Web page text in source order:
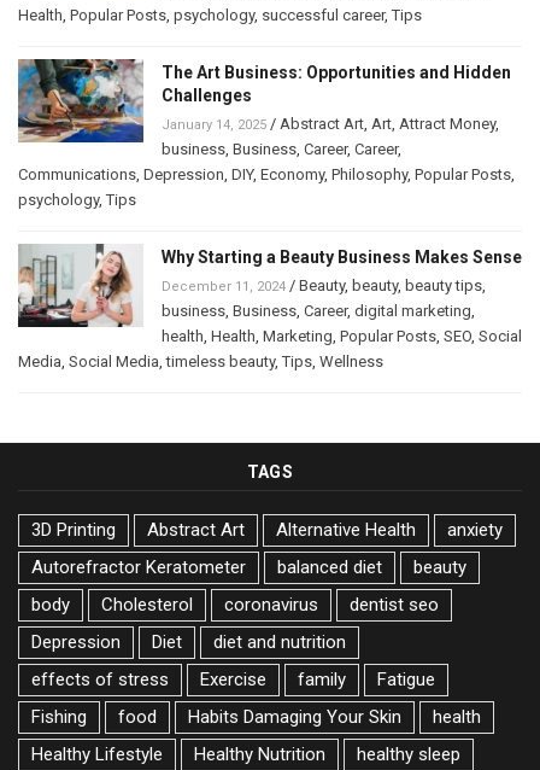
Health Popular Posts psychology, successful career,Tips
The Art Business: Opportunities and Hidden
Challenges
January 14, 2025 / Abstract Art Art Attract Money,
business Business Career, Career,
Communications Depression DIY, Economy, Philosophy, Popular Posts
psychology,Tips
Why Starting a Beauty Business Makes Sense
December 11, 2024 / Beauty, beauty, beauty tips
business Business Career, digital marketing
health Health Marketing Popular Posts SEO Social
Media Social Media ,timeless beauty,Tips Wellness
TAGS
3D Printing Abstract Art Alternative Health
anxiety
Autorefractor Keratometer
balanced diet
beauty
body
Cholesterol coronavirus
dentist seo
Depression
Diet
diet and nutrition
effects of stress
Exercise family
Fatigue
Fishing
food Habits Damaging Your Skin
health
Healthy Lifestyle
Healthy Nutrition
healthy sleep